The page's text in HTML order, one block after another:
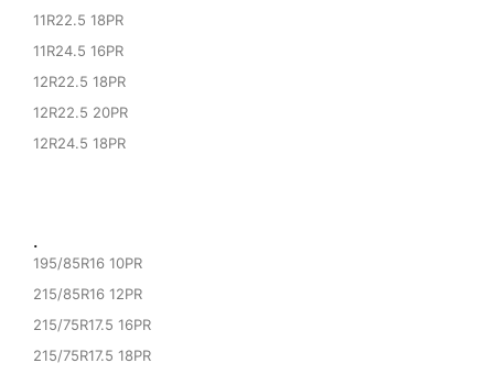
11R22.5 18PR
11R24.5 16PR
12R22.5 18PR
12R22.5 20PR
12R24.5 18PR
·
195/85R16 10PR
215/85R16 12PR
215/75R17.5 16PR
215/75R17.5 18PR